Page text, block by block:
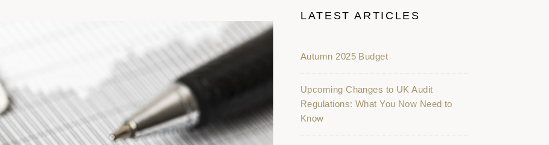
LATEST ARTICLES
Autumn 2025 Budget
Upcoming Changes to UK Audit
Regulations: What You Now Need to
Know